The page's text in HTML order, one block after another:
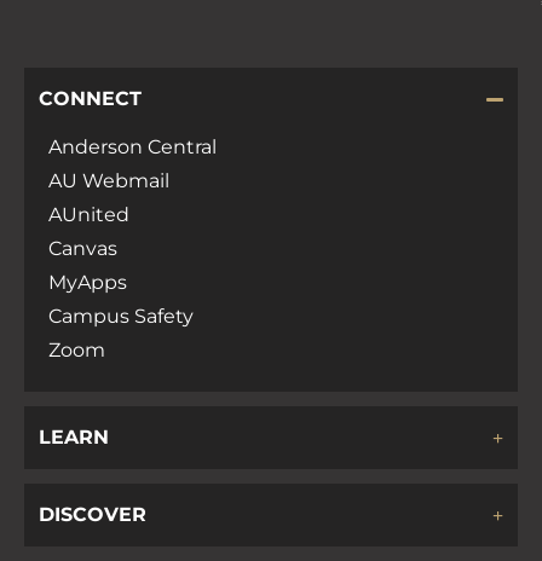
CONNECT
Anderson Central
AU Webmail
AUnited
Canvas
MyApps
Campus Safety
Zoom
LEARN
DISCOVER